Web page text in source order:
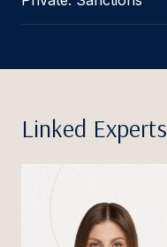
Linked Experts